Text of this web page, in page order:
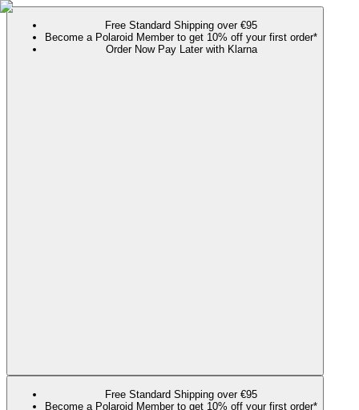
Free Standard Shipping over €95
Become a Polaroid Member to get 10% off your first order*
Order Now Pay Later with Klarna
Free Standard Shipping over €95
Become a Polaroid Member to get 10% off your first order*